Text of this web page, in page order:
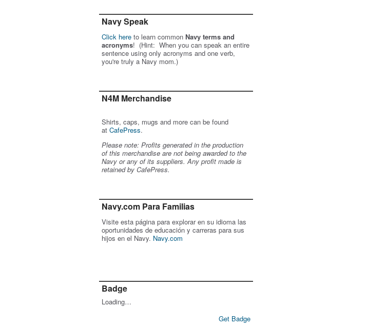
Navy Speak
Click here to learn common Navy terms and
acronyms! (Hint: When you can speak an entire
sentence using only acronyms and one verb,
you're truly a Navy mom.)
N4M Merchandise
Shirts, caps, mugs and more can be found
at CafePress.
Please note: Profits generated in the production
of this merchandise are not being awarded to the
Navy or any of its suppliers. Any profit made is
retained by CafePress.
Navy.com Para Familias
Visite esta página para explorar en su idioma las
oportunidades de educación y carreras para sus
hijos en el Navy. Navy.com
Badge
Loading…
Get Badge